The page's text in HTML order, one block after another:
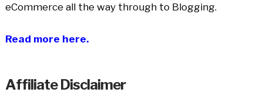
eCommerce all the way through to Blogging.
Read more here.
Affiliate Disclaimer